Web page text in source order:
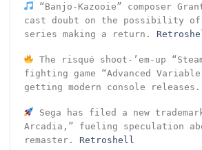
“Banjo-Kazooie” composer
cast doubt on the possibility of
series making a return.
The risqué shoot-’em-up
fighting game “Advanced Variable
getting modern console releases.
Sega has filed a new
Arcadia,” fueling speculation
remaster. Retroshell